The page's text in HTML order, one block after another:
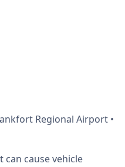
Regional Airport •
cause vehicle